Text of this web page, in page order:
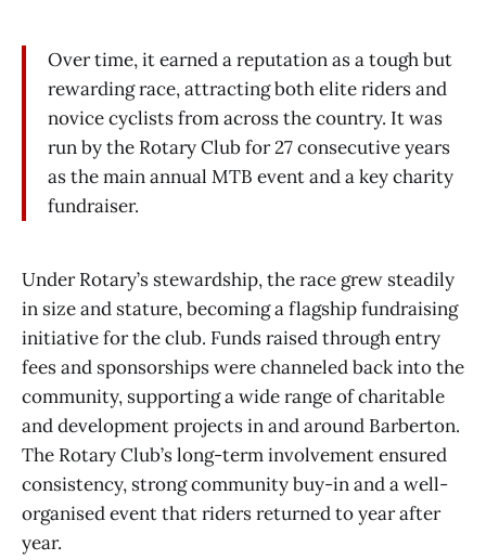
Over time, it earned a reputation as a tough but
rewarding race, attracting both elite riders and
novice cyclists from across the country. It was
run by the Rotary Club for 27 consecutive years
as the main annual MTB event and a key charity
fundraiser.
Under Rotary’s stewardship, the race grew steadily
in size and stature, becoming a flagship fundraising
initiative for the club. Funds raised through entry
fees and sponsorships were channeled back into the
community, supporting a wide range of charitable
and development projects in and around Barberton.
The Rotary Club’s long-term involvement ensured
consistency, strong community buy-in and a well-
organised event that riders returned to year after
year.